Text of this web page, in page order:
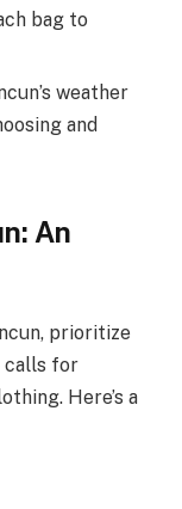
bag to
weather
and
An
prioritize
calls for
Here’s a